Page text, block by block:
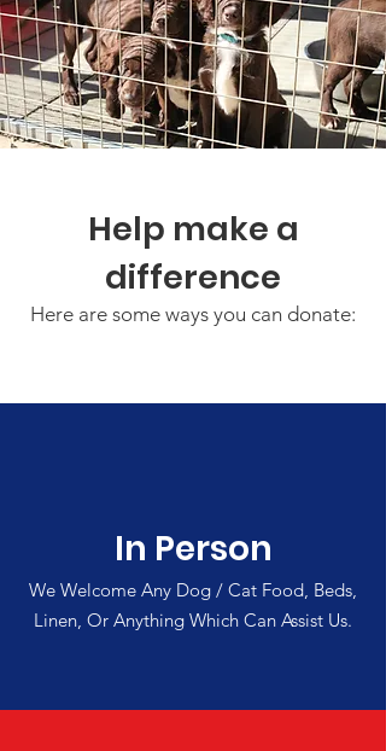
Help make a
difference
Here are some ways you can donate:
In Person
We Welcome Any Dog / Cat Food, Beds,
Linen, Or Anything Which Can Assist Us.